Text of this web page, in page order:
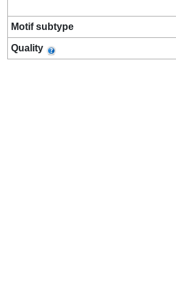
Motif subtype
Quality